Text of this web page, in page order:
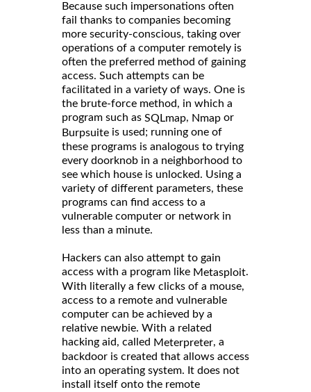
Because such impersonations often
fail thanks to companies becoming
more security-conscious, taking over
operations of a computer remotely is
often the preferred method of gaining
access. Such attempts can be
facilitated in a variety of ways. One is
the brute-force method, in which a
program such as SQLmap, Nmap or
Burpsuite is used; running one of
these programs is analogous to trying
every doorknob in a neighborhood to
see which house is unlocked. Using a
variety of different parameters, these
programs can find access to a
vulnerable computer or network in
less than a minute.
Hackers can also attempt to gain
access with a program like Metasploit.
With literally a few clicks of a mouse,
access to a remote and vulnerable
computer can be achieved by a
relative newbie. With a related
hacking aid, called Meterpreter, a
backdoor is created that allows access
into an operating system. It does not
install itself onto the remote